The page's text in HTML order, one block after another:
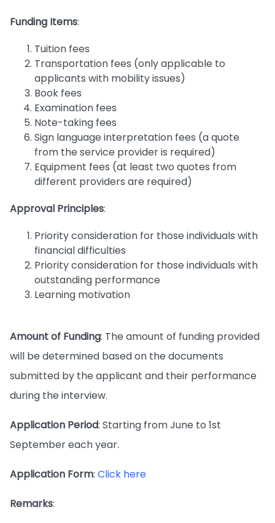
Funding Items:
Tuition fees
Transportation fees (only applicable to
applicants with mobility issues)
Book fees
Examination fees
Note-taking fees
Sign language interpretation fees (a quote
from the service provider is required)
Equipment fees (at least two quotes from
different providers are required)
Approval Principles:
Priority consideration for those individuals with
financial difficulties
Priority consideration for those individuals with
outstanding performance
Learning motivation
Amount of Funding: The amount of funding provided
will be determined based on the documents
submitted by the applicant and their performance
during the interview.
Application Period: Starting from June to 1st
September each year.
Application Form: Click here
Remarks: